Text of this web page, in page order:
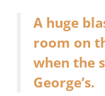
A huge
room on
when the
George’s.